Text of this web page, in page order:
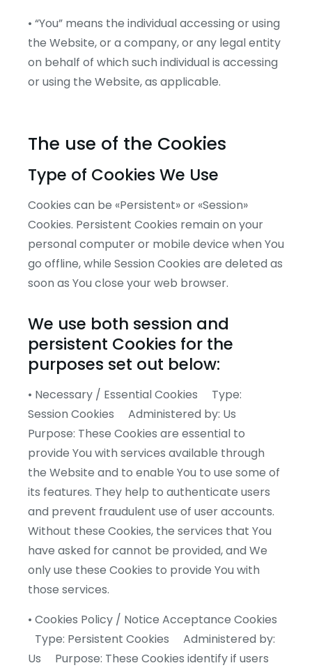
• “You” means the individual accessing or using
the Website, or a company, or any legal entity
on behalf of which such individual is accessing
or using the Website, as applicable.
The use of the Cookies
Type of Cookies We Use
Cookies can be «Persistent» or «Session»
Cookies. Persistent Cookies remain on your
personal computer or mobile device when You
go offline, while Session Cookies are deleted as
soon as You close your web browser.
We use both session and
persistent Cookies for the
purposes set out below:
• Necessary / Essential Cookies Type:
Session Cookies Administered by: Us
Purpose: These Cookies are essential to
provide You with services available through
the Website and to enable You to use some of
its features. They help to authenticate users
and prevent fraudulent use of user accounts.
Without these Cookies, the services that You
have asked for cannot be provided, and We
only use these Cookies to provide You with
those services.
• Cookies Policy / Notice Acceptance Cookies
Type: Persistent Cookies Administered by:
Us Purpose: These Cookies identify if users